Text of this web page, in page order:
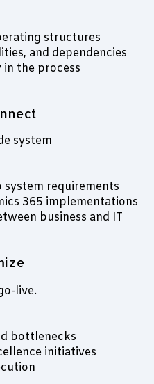
structures
and dependencies
the process
system
system requirements
365 implementations
business and IT
live.
bottlenecks
initiatives